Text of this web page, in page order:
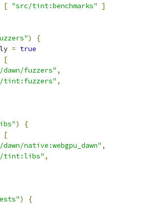
[ "src/tint:benchmarks"
]
)
{
= true
[
fuzzers" ,
tint:fuzzers" ,
)
{
[
native:webgpu_dawn" ,
tint:libs" ,
)
{